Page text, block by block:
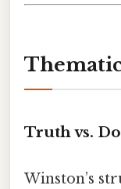
Truth vs.
Winston’s